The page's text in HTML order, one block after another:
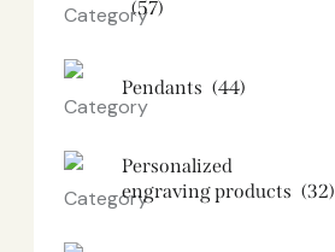
(57)
Pendants (44)
Personalized
engraving products (32)